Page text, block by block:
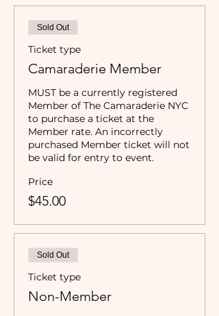
Sold Out
Ticket type
Camaraderie Member
MUST be a currently registered
Member of The Camaraderie NYC
to purchase a ticket at the
Member rate. An incorrectly
purchased Member ticket will not
be valid for entry to event.
Price
$45.00
Sold Out
Ticket type
Non-Member